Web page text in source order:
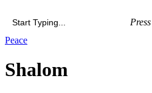
Close
Peace
Shalom